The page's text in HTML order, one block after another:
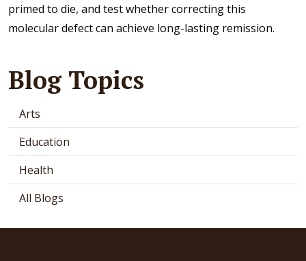
primed to die, and test whether correcting this
molecular defect can achieve long-lasting remission.
Blog Topics
Arts
Education
Health
All Blogs